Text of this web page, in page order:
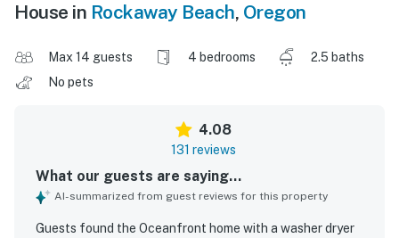
House in Rockaway Beach, Oregon
Max 14 guests 4 bedrooms
2.5 baths
No pets
4.08
131 reviews
What our guests are saying...
AI-summarized from guest reviews for this property
Guests found the Oceanfront home with a washer dryer